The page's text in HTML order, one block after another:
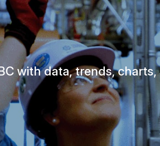
with data, trends, charts,